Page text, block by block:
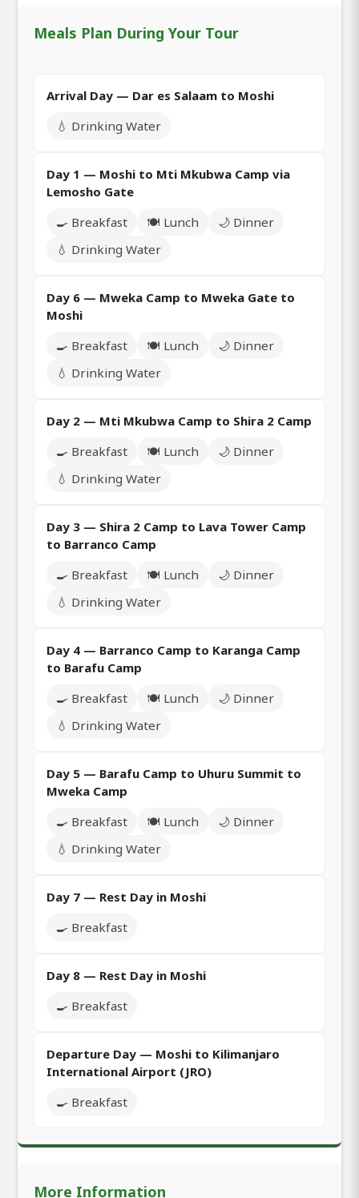
Meals Plan During Your Tour
Arrival Day — Dar es Salaam to Moshi
💧 Drinking Water
Day 1 — Moshi to Mti Mkubwa Camp via
Lemosho Gate
🍳 Breakfast
🍽️ Lunch
🌙 Dinner
💧 Drinking Water
Day 6 — Mweka Camp to Mweka Gate to
Moshi
🍳 Breakfast
🍽️ Lunch
🌙 Dinner
💧 Drinking Water
Day 2 — Mti Mkubwa Camp to Shira 2 Camp
🍳 Breakfast
🍽️ Lunch
🌙 Dinner
💧 Drinking Water
Day 3 — Shira 2 Camp to Lava Tower Camp
to Barranco Camp
🍳 Breakfast
🍽️ Lunch
🌙 Dinner
💧 Drinking Water
Day 4 — Barranco Camp to Karanga Camp
to Barafu Camp
🍳 Breakfast
🍽️ Lunch
🌙 Dinner
💧 Drinking Water
Day 5 — Barafu Camp to Uhuru Summit to
Mweka Camp
🍳 Breakfast
🍽️ Lunch
🌙 Dinner
💧 Drinking Water
Day 7 — Rest Day in Moshi
🍳 Breakfast
Day 8 — Rest Day in Moshi
🍳 Breakfast
Departure Day — Moshi to Kilimanjaro
International Airport (JRO)
🍳 Breakfast
More Information